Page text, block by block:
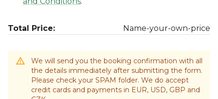
Total Price: Name-your-own-price
We will send you the booking confirmation with all
the details immediately after submitting the form.
Please check your SPAM folder. We do accept
credit cards and payments in EUR, USD, GBP and